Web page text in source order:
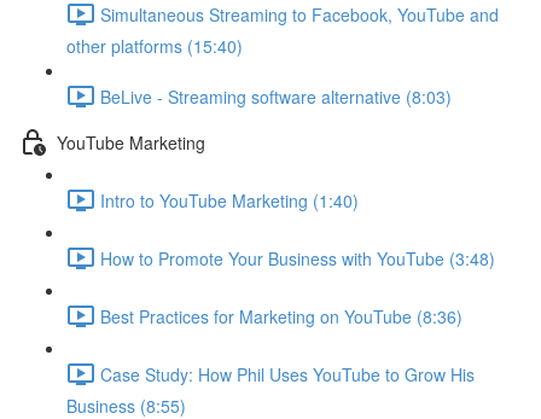
Simultaneous Streaming to Facebook, YouTube and
other platforms (15:40)
BeLive - Streaming software alternative (8:03)
YouTube Marketing
Intro to YouTube Marketing (1:40)
How to Promote Your Business with YouTube (3:48)
Best Practices for Marketing on YouTube (8:36)
Case Study: How Phil Uses YouTube to Grow His
Business (8:55)